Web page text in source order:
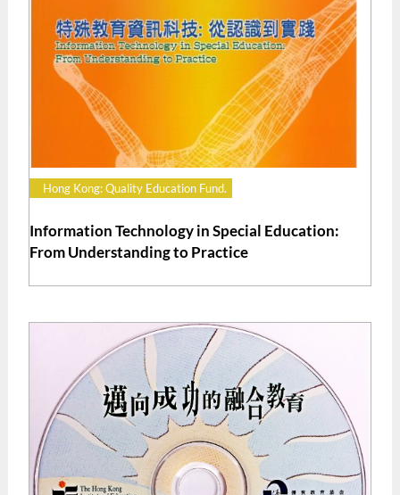
Hong Kong: Quality Education Fund.
Information Technology in Special Education:
From Understanding to Practice